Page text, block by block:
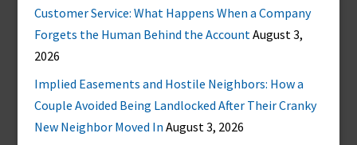
Customer Service: What Happens When a Company
Forgets the Human Behind the AccountAugust 3,
2026
Implied Easements and Hostile Neighbors: How a
Couple Avoided Being Landlocked After Their Cranky
New Neighbor Moved In August 3, 2026